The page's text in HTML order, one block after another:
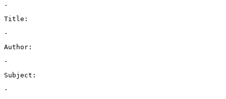
-
Title:
-
Author:
-
Subject:
-